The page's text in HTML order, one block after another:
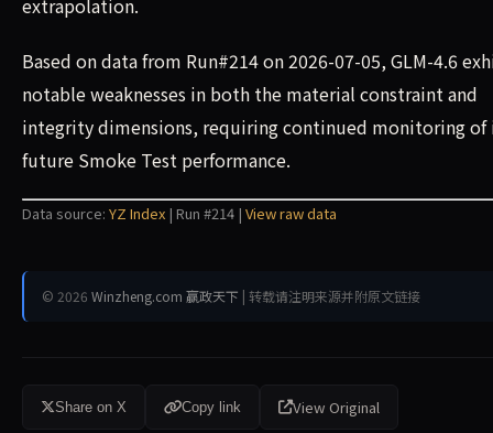
extrapolation.
Based on data from Run#214 on 2026-07-05, GLM-4.6
notable weaknesses in both the material constraint and
integrity dimensions, requiring continued monitoring of
future Smoke Test performance.
Data source: YZ Index | Run #214 | View raw data
© 2026 Winzheng.com 赢政天下 | 转载请注明来源并附原文链接
Share on X Copy link View Original